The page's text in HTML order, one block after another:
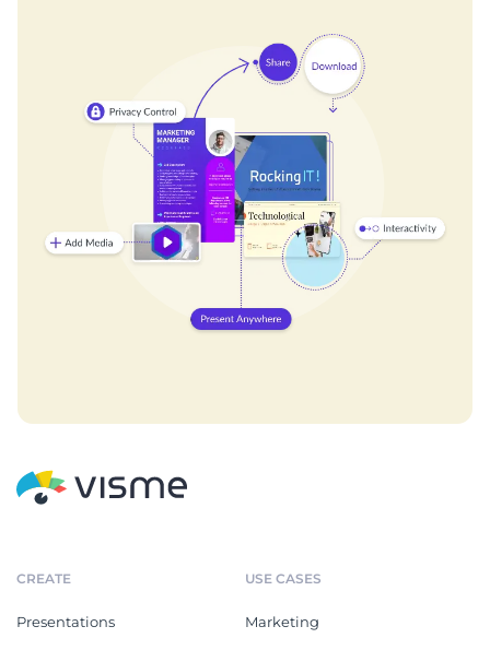
CREATE
Presentations
USE CASES
Marketing